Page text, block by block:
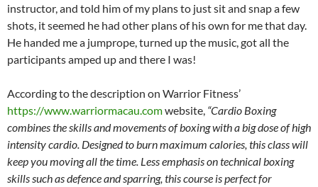
instructor, and told him of my plans to just sit and snap a few
shots, it seemed he had other plans of his own for me that day.
He handed me a jumprope, turned up the music, got all the
participants amped up and there I was!
According to the description on Warrior Fitness’
https://www.warriormacau.comwebsite, “Cardio Boxing
combines the skills and movements of boxing with a big dose of high
intensity cardio. Designed to burn maximum calories, this class will
keep you moving all the time. Less emphasis on technical boxing
skills such as defence and sparring, this course is perfect for